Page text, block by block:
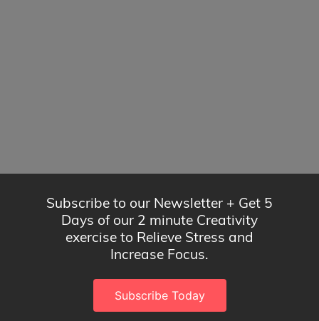
Subscribe to our Newsletter + Get 5
Days of our 2 minute Creativity
exercise to Relieve Stress and
Increase Focus.
Subscribe Today